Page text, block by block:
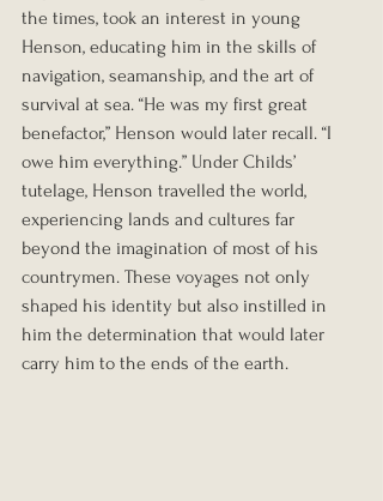
the times, took an interest in young
Henson, educating him in the skills of
navigation, seamanship, and the art of
survival at sea. “He was my first great
benefactor,” Henson would later recall. “I
owe him everything.” Under Childs’
tutelage, Henson travelled the world,
experiencing lands and cultures far
beyond the imagination of most of his
countrymen. These voyages not only
shaped his identity but also instilled in
him the determination that would later
carry him to the ends of the earth.